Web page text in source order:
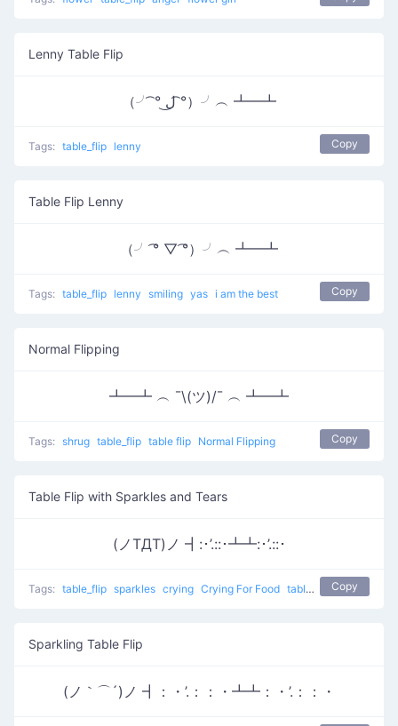
Lenny Table Flip
（╯ ͡° ل͜ ͡°）╯︵ ┻━┻
Tags: table_flip lenny Copy
Table Flip Lenny
（╯ ͡° ▽ ͡°）╯︵ ┻━┻
Tags: table_flip lenny smiling yas i am the best Copy
Normal Flipping
┻━┻ ︵ ¯\(ツ)/¯ ︵ ┻━┻
Tags: shrug table_flip table flip Normal Flipping Copy
Table Flip with Sparkles and Tears
(ノTДT)ノ ┫:･’.::･┻┻:･’.::･
Tags: table_flip sparkles crying Crying For Food table flip Copy
Sparkling Table Flip
(ノ｀⌒´)ノ ┫：・’.：：・┻┻：・’.：：・